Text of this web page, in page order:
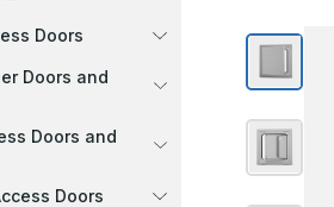
Doors
Doors and
Doors and
Doors